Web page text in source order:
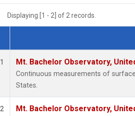
Displaying [1 - 2] of 2 records.
Dataset Number
1 Mt. Bachelor Observatory,
Continuous measurements of
States.
2 Mt. Bachelor Observatory,